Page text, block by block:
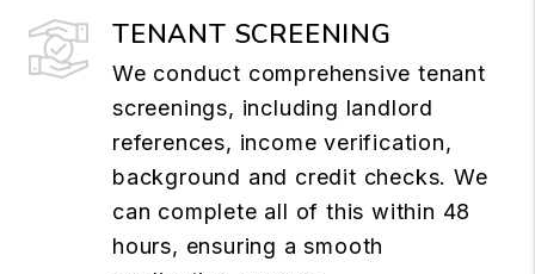
TENANT SCREENING
We conduct comprehensive tenant
screenings, including landlord
references, income verification,
background and credit checks. We
can complete all of this within 48
hours, ensuring a smooth